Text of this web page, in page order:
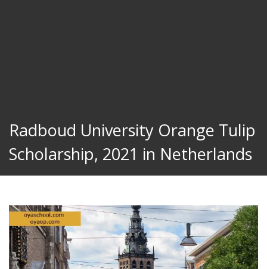
Radboud University Orange Tulip
Scholarship, 2021 in Netherlands